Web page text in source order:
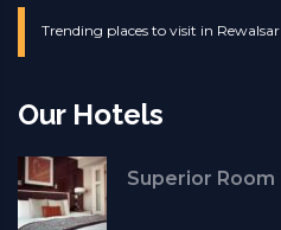
Trending places to visit in Rewalsar
Our Hotels
Superior Room